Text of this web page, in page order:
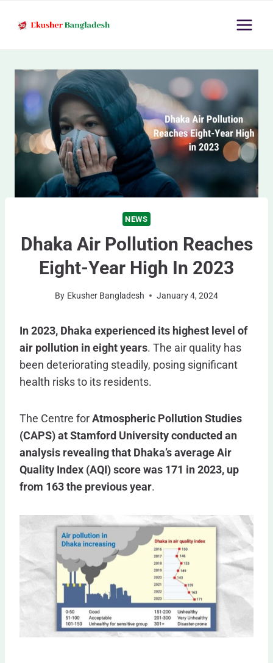
NEWS
Dhaka Air Pollution Reaches
Eight-Year High In 2023
By Ekusher Bangladesh January 4, 2024
In 2023, Dhaka experienced its highest level of
air pollution in eight years. The air quality has
been deteriorating steadily, posing significant
health risks to its residents.
The Centre forAtmospheric Pollution Studies
(CAPS) at Stamford University conducted an
analysis revealing that Dhaka’s average Air
Quality Index (AQI) score was 171 in 2023, up
from 163 the previous year.